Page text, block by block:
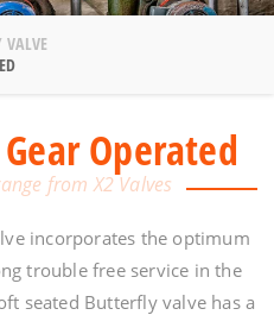
VALVE
Operated
from X2 Valves
incorporates the optimum
trouble free service in the
seated Butterfly valve has a